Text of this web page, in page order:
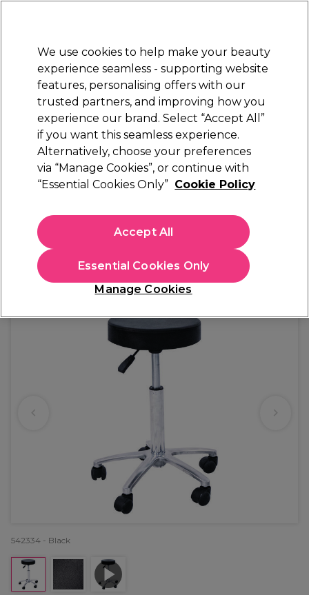
Sign in
Electricals Nails Beauty Equipment
Platinum Award
rated EXCEPTIONAL
S-PRO
S-PRO Ria Stool Black
(0)
€ 65,92
In stock Delivery Click & Collect not available
OFFER EXCLUSIVE
542334 - Black
We use cookies to help make your beauty
experience seamless - supporting website
features, personalising offers with our
trusted partners, and improving how you
experience our brand. Select “Accept All”
if you want this seamless experience.
Alternatively, choose your preferences
via “Manage Cookies”, or continue with
“Essential Cookies Only” Cookie Policy
Manage Cookies
Essential Cookies Only
Accept All